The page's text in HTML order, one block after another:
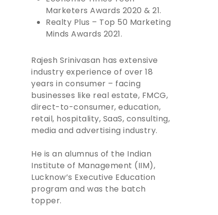
Marketers Awards 2020 & 21.
Realty Plus – Top 50 Marketing
Minds Awards 2021.
Rajesh Srinivasan has extensive
industry experience of over 18
years in consumer – facing
businesses like real estate, FMCG,
direct-to-consumer, education,
retail, hospitality, SaaS, consulting,
media and advertising industry.
He is an alumnus of the Indian
Institute of Management (IIM),
Lucknow’s Executive Education
program and was the batch
topper.